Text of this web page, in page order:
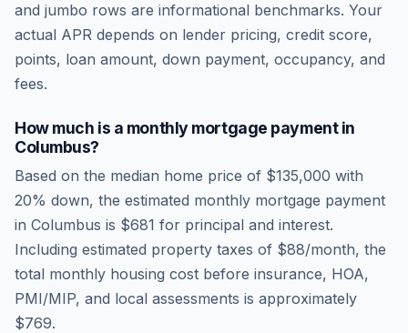
and jumbo rows are informational benchmarks. Your
actual APR depends on lender pricing, credit score,
points, loan amount, down payment, occupancy, and
fees.
How much is a monthly mortgage payment in
Columbus?
Based on the median home price of $135,000 with
20% down, the estimated monthly mortgage payment
in Columbus is $681 for principal and interest.
Including estimated property taxes of $88/month, the
total monthly housing cost before insurance, HOA,
PMI/MIP, and local assessments is approximately
$769.